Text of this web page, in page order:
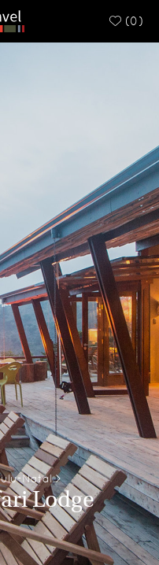
(0)
Natal>
Lodge